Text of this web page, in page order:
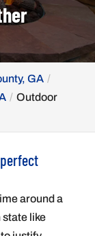
GA
Outdoor
around a
like